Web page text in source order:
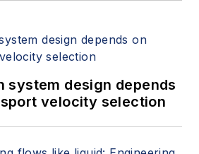
system design depends
velocity selection